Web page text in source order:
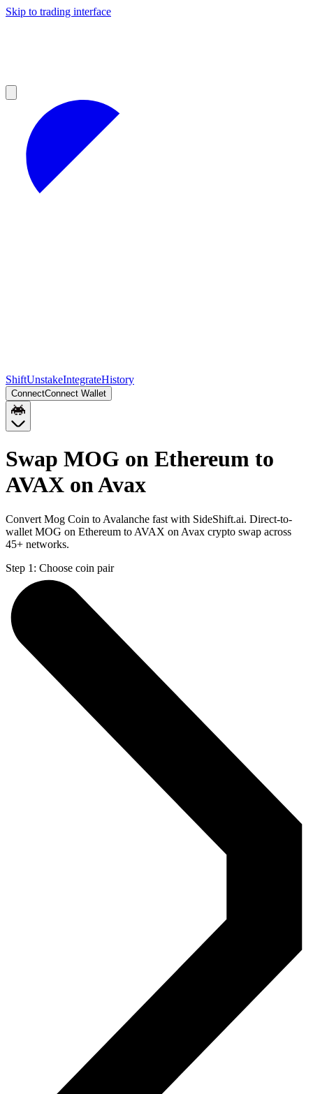
Skip to trading interface
ShiftUnstakeIntegrateHistory
ConnectConnect Wallet
Swap MOG on Ethereum to
AVAX on Avax
Convert Mog Coin to Avalanche fast with SideShift.ai. Direct-to-
wallet MOG on Ethereum to AVAX on Avax crypto swap across
45+ networks.
Step 1: Choose coin pair